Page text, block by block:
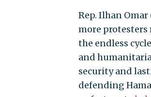
Rep. Ilhan
more
the endless
and
security and
defending